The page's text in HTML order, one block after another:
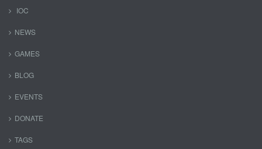
IOC
NEWS
GAMES
BLOG
EVENTS
DONATE
TAGS